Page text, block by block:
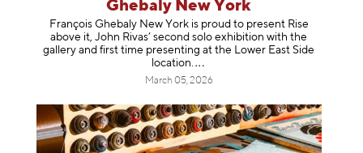
Ghebaly New York
François Ghebaly New York is proud to present Rise
above it, John Rivas’ second solo exhibition with the
gallery and first time presenting at the Lower East Side
location.
March 05, 2026